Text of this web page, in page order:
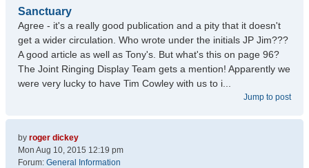
Sanctuary
Agree - it's a really good publication and a pity that it doesn't
get a wider circulation. Who wrote under the initials JP Jim???
A good article as well as Tony's. But what's this on page 96?
The Joint Ringing Display Team gets a mention! Apparently we
were very lucky to have Tim Cowley with us to i...
Jump to post
by roger dickey
Mon Aug 10, 2015 12:19 pm
Forum: General Information